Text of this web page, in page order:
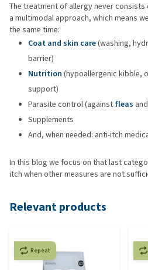
The treatment of allergy never
a multimodal approach, which means
the same time:
Coat and skin care(washing,
barrier)
Nutrition (hypoallergenic kibble,
support)
Parasite control (against fleas
Supplements
And, when needed: anti-itch
In this blog we focus on that last
itch when other measures are not
Relevant products
Repeat